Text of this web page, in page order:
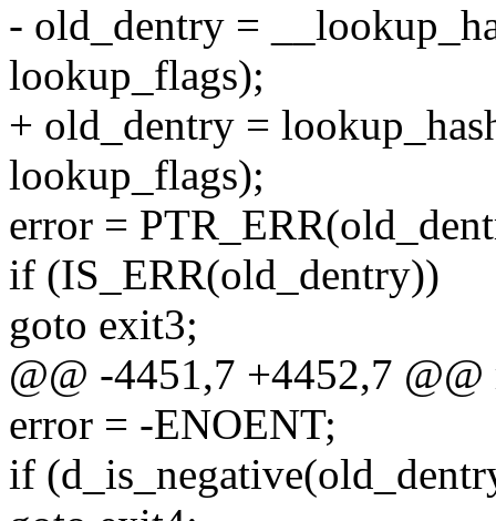
- old_dentry =
lookup_flags);
+ old_dentry =
lookup_flags);
error =
if (IS_ERR(old_dentry))
goto exit3;
@@ -4451,7 +4452,7
error = -ENOENT;
if